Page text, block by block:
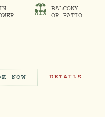
MODAL
BALCONY
OR PATIO
NOW ONE BEDROOM SUITE
DETAILS